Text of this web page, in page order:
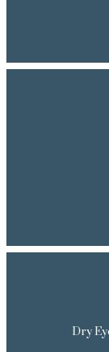
Dry